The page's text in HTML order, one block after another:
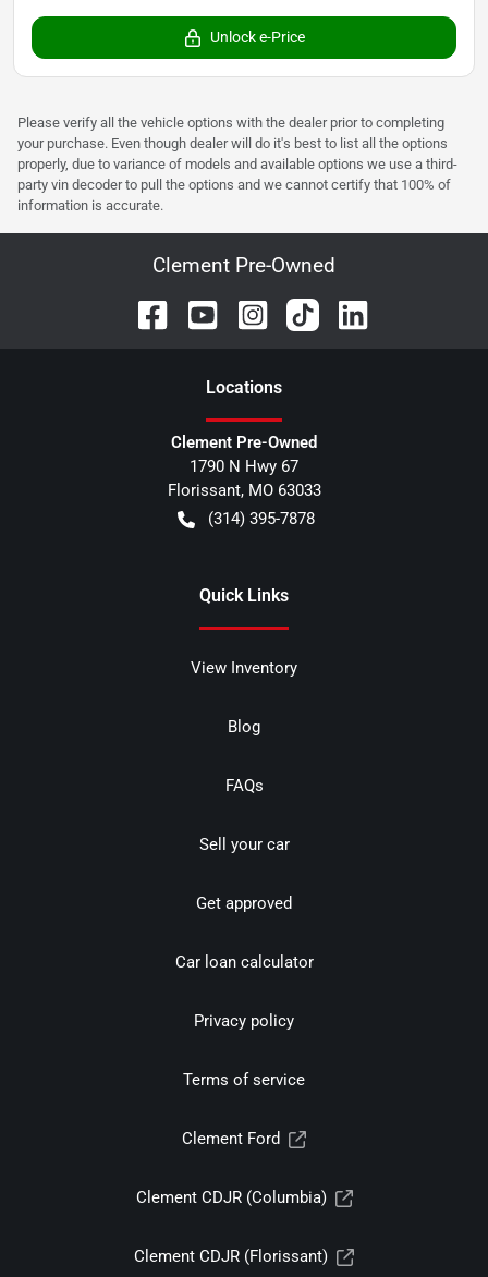
Unlock e-Price
Please verify all the vehicle options with the dealer prior to completing
your purchase. Even though dealer will do it's best to list all the options
properly, due to variance of models and available options we use a third-
party vin decoder to pull the options and we cannot certify that 100% of
information is accurate.
Clement Pre-Owned
Locations
Clement Pre-Owned
1790 N Hwy 67
Florissant, MO 63033
(314) 395-7878
Quick Links
View Inventory
Blog
FAQs
Sell your car
Get approved
Car loan calculator
Privacy policy
Terms of service
Clement Ford
Clement CDJR (Columbia)
Clement CDJR (Florissant)